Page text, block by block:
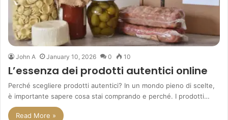
John A January 10, 2026 0 10
L’essenza dei prodotti autentici online
Perché scegliere prodotti autentici? In un mondo pieno di scelte,
è importante sapere cosa stai comprando e perché. I prodotti…
Read More »